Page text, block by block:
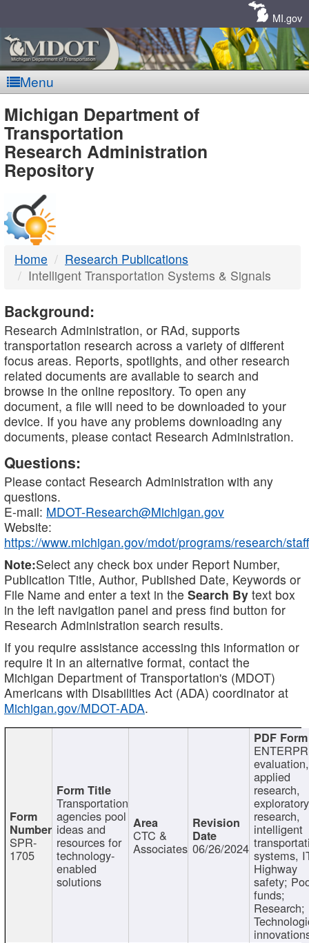
MI.gov
Menu
MDOT
-
DTMB
Michigan Department of
Transportation
Research Administration
Repository
Home
Research Publications
Intelligent Transportation Systems & Signals
Background:
Research Administration, or RAd, supports
transportation research across a variety of different
focus areas. Reports, spotlights, and other research
related documents are available to search and
browse in the online repository. To open any
document, a file will need to be downloaded to your
device. If you have any problems downloading any
documents, please contact Research Administration.
Questions:
Please contact Research Administration with any
questions.
E-mail: MDOT-Research@Michigan.gov
Website:
https://www.michigan.gov/mdot/programs/research/staff
Note:Select any check box under Report Number,
Publication Title, Author, Published Date, Keywords or
File Name and enter a text in the Search By text box
in the left navigation panel and press find button for
Research Administration search results.
If you require assistance accessing this information or
require it in an alternative format, contact the
Michigan Department of Transportation's (MDOT)
Americans with Disabilities Act (ADA) coordinator at
Michigan.gov/MDOT-ADA.
SPR-
1705
Transportation
agencies pool
ideas and
resources for
technology-
enabled
solutions
CTC &
Associates 06/26/2024
evaluation,
applied
research,
exploratory
research,
intelligent
systems,
Highway
safety;
funds;
Research;